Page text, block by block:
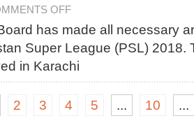
OFF
has made all necessary
Super League (PSL) 2018.
in Karachi
2 3 4 5 ... 10 ...